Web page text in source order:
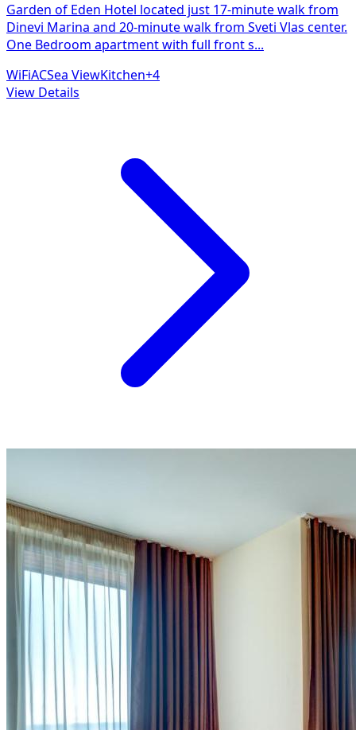
Garden of Eden Hotel located just 17-minute walk from
Dinevi Marina and 20-minute walk from Sveti Vlas center.
One Bedroom apartment with full front s...
WiFiACSea ViewKitchen+4
View Details